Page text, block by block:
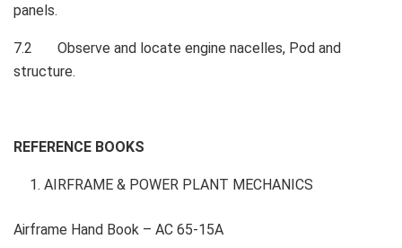
panels.
7.2 Observe and locate engine nacelles, Pod and
structure.
REFERENCE BOOKS
AIRFRAME & POWER PLANT MECHANICS
Airframe Hand Book – AC 65-15A